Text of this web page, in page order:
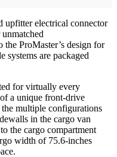
upfitter electrical connector
ProMaster’s design for
are packaged
for virtually every
a unique front-drive
multiple configurations
in the cargo van
the cargo compartment
width of 75.6-inches